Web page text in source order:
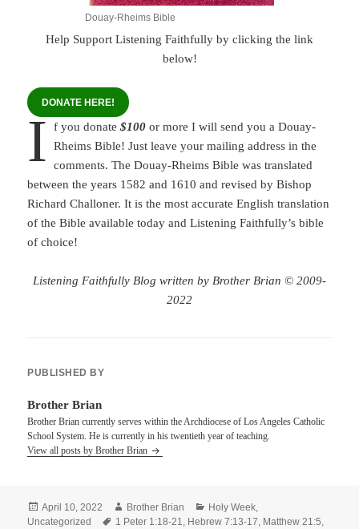
Douay-Rheims Bible
Help Support Listening Faithfully by clicking the link
below!
DONATE HERE!
I f you donate $100or more I will send you a Douay-
Rheims Bible! Just leave your mailing address in the
comments. The Douay-Rheims Bible was translated
between the years 1582 and 1610 and revised by Bishop
Richard Challoner. It is the most accurate English translation
of the Bible available today and Listening Faithfully’s bible
of choice!
Listening Faithfully Blog written by Brother Brian © 2009-
2022
PUBLISHED BY
Brother Brian
Brother Brian currently serves within the Archdiocese of Los Angeles Catholic
School System. He is currently in his twentieth year of teaching.
View all posts by Brother Brian
Posted
on
April 10, 2022 Author
Brother Brian Categories
Holy Week
Uncategorized
Tags
1 Peter 1:18-21 Hebrew 7:13-17 Matthew 21:5